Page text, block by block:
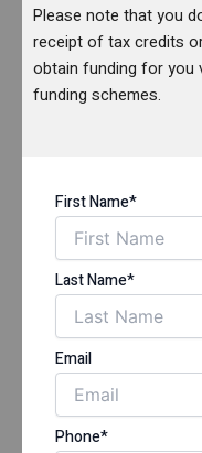
Please note that you
receipt of tax credits
obtain funding for you
funding schemes.
First Name*
Last Name*
Email
Phone*